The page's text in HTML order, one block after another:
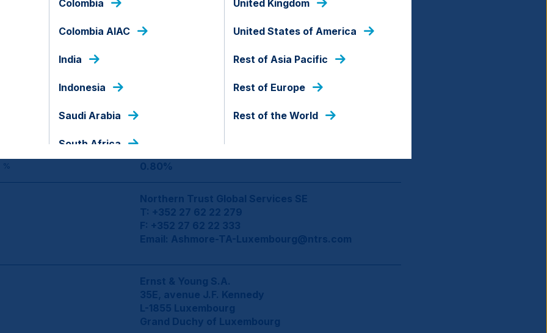
SICINEF
0.80%
Northern Trust Global Services SE
T: +352 27 62 22 279
F: +352 27 62 22 333
Email: Ashmore-TA-Luxembourg@ntrs.com
Ernst & Young S.A.
35E, avenue J.F. Kennedy
L-1855 Luxembourg
Grand Duchy of Luxembourg
Colombia
Colombia AIAC
India
Indonesia
Saudi Arabia
South Africa
United Kingdom
United States of America
Rest of Asia Pacific
Rest of Europe
Rest of the World